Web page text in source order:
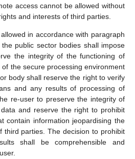
access cannot be allowed without
and interests of third parties.
in accordance with paragraph
public sector bodies shall impose
the integrity of the functioning of
the secure processing environment
body shall reserve the right to verify
and any results of processing of
re-user to preserve the integrity of
and reserve the right to prohibit
contain information jeopardising the
third parties. The decision to prohibit
shall be comprehensible and